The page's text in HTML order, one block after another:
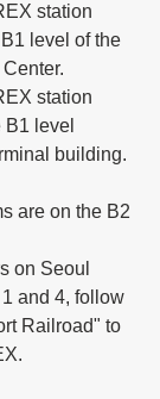
station
level of the
station
level
building.
are on the B2
on Seoul
and 4, follow
Railroad" to